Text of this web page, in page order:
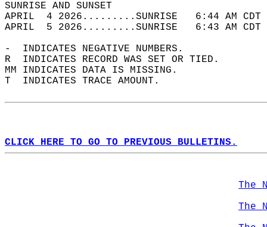
SUNRISE
APRIL  4 2026.........SUNRISE   6:44 AM
APRIL  5 2026.........SUNRISE   6:43 AM
-  INDICATES NEGATIVE NUMBERS.
R  INDICATES RECORD WAS SET OR TIED.
MM INDICATES DATA IS MISSING.
T  INDICATES TRACE AMOUNT.
CLICK HERE TO GO TO PREVIOUS BULLETINS.
The
The